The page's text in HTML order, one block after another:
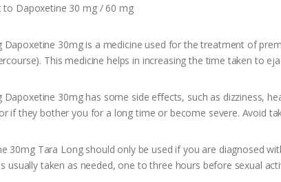
to Dapoxetine 30 mg / 60 mg
Dapoxetine 30mg is a medicine used for the treatment of
This medicine helps in increasing the time taken to
Dapoxetine 30mg has some side effects, such as dizziness,
if they bother you for a long time or become severe. Avoid
30mg Tara Long should only be used if you are diagnosed
usually taken as needed, one to three hours before sexual